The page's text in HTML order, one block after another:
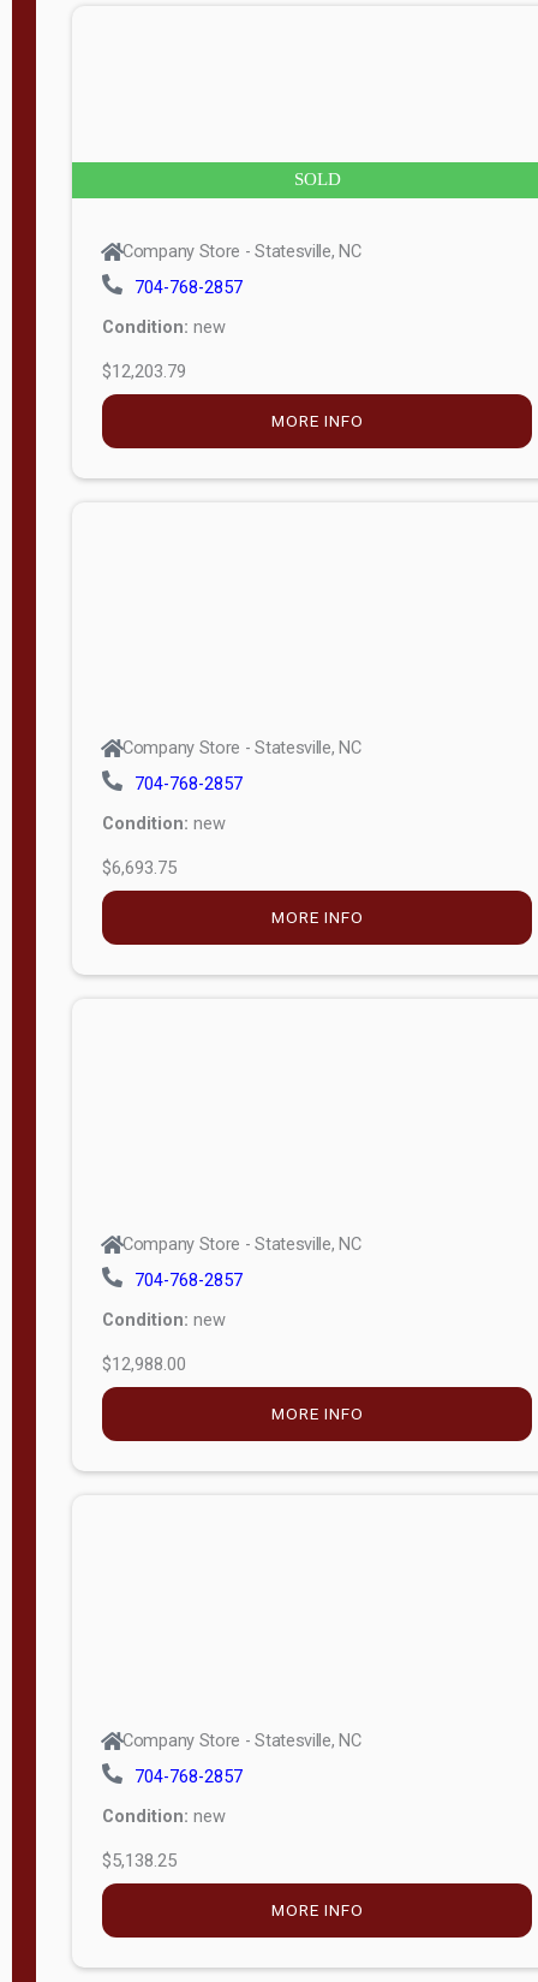
SOLD
Company Store - Statesville, NC
704-768-2857
Condition: new
$12,203.79
MORE INFO
Company Store - Statesville, NC
704-768-2857
Condition: new
$6,693.75
MORE INFO
Company Store - Statesville, NC
704-768-2857
Condition: new
$12,988.00
MORE INFO
Company Store - Statesville, NC
704-768-2857
Condition: new
$5,138.25
MORE INFO